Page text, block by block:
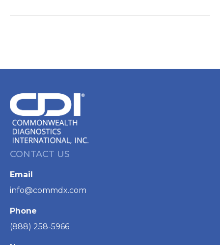
CONTACT US
Email
info@commdx.com
Phone
(888) 258-5966